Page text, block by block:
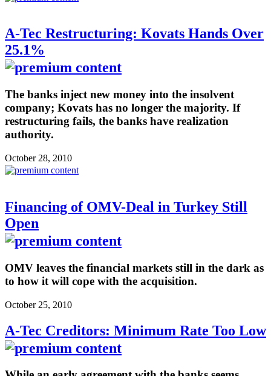
A-Tec Restructuring: Kovats Hands Over
25.1%
The banks inject new money into the insolvent
company; Kovats has no longer the majority. If
restructuring fails, the banks have realization
authority.
October 28, 2010
Financing of OMV-Deal in Turkey Still
Open
OMV leaves the financial markets still in the dark as
to how it will cope with the acquisition.
October 25, 2010
A-Tec Creditors: Minimum Rate Too Low